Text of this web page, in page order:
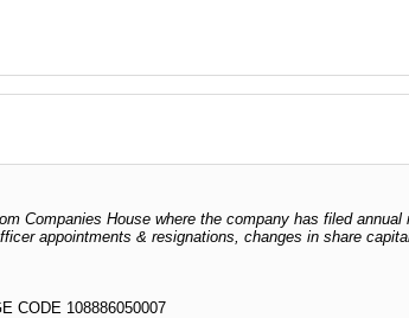
Companies House where the company has filed
appointments & resignations, changes in share
CODE 108886050007